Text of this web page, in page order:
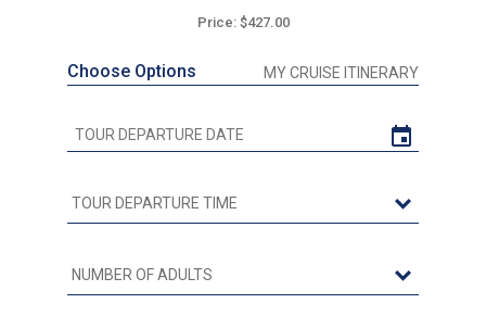
Price: $427.00
Choose Options MY CRUISE ITINERARY